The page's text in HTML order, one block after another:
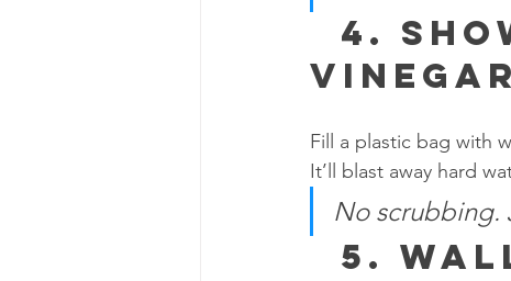
  4.
Vinegar
Fill a plastic bag with
It’ll blast away hard
No scrubbing.
  5.